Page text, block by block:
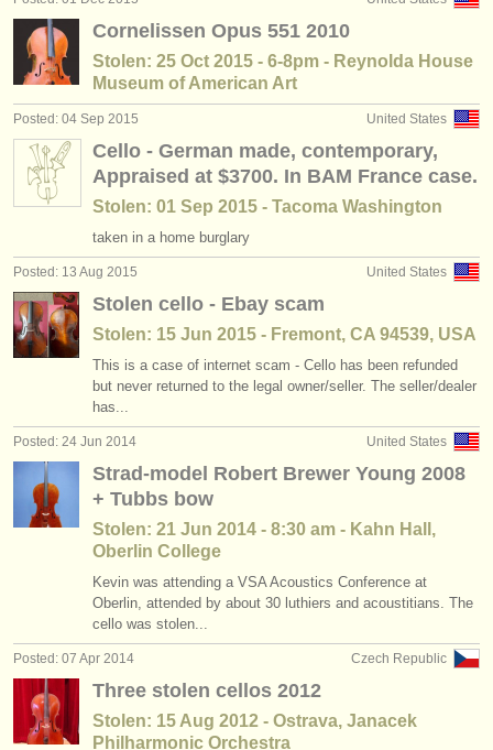
Cornelissen Opus 551 2010
Stolen: 25 Oct 2015 - 6-8pm - Reynolda House
Museum of American Art
United States
Posted: 04 Sep 2015
Cello - German made, contemporary,
Appraised at $3700. In BAM France case.
Stolen: 01 Sep 2015 - Tacoma Washington
taken in a home burglary
United States
Posted: 13 Aug 2015
Stolen cello - Ebay scam
Stolen: 15 Jun 2015 - Fremont, CA 94539, USA
This is a case of internet scam - Cello has been refunded
but never returned to the legal owner/seller. The seller/dealer
has...
United States
Posted: 24 Jun 2014
Strad-model Robert Brewer Young 2008
+ Tubbs bow
Stolen: 21 Jun 2014 - 8:30 am - Kahn Hall,
Oberlin College
Kevin was attending a VSA Acoustics Conference at
Oberlin, attended by about 30 luthiers and acoustitians. The
cello was stolen...
Czech Republic
Posted: 07 Apr 2014
Three stolen cellos 2012
Stolen: 15 Aug 2012 - Ostrava, Janacek
Philharmonic Orchestra